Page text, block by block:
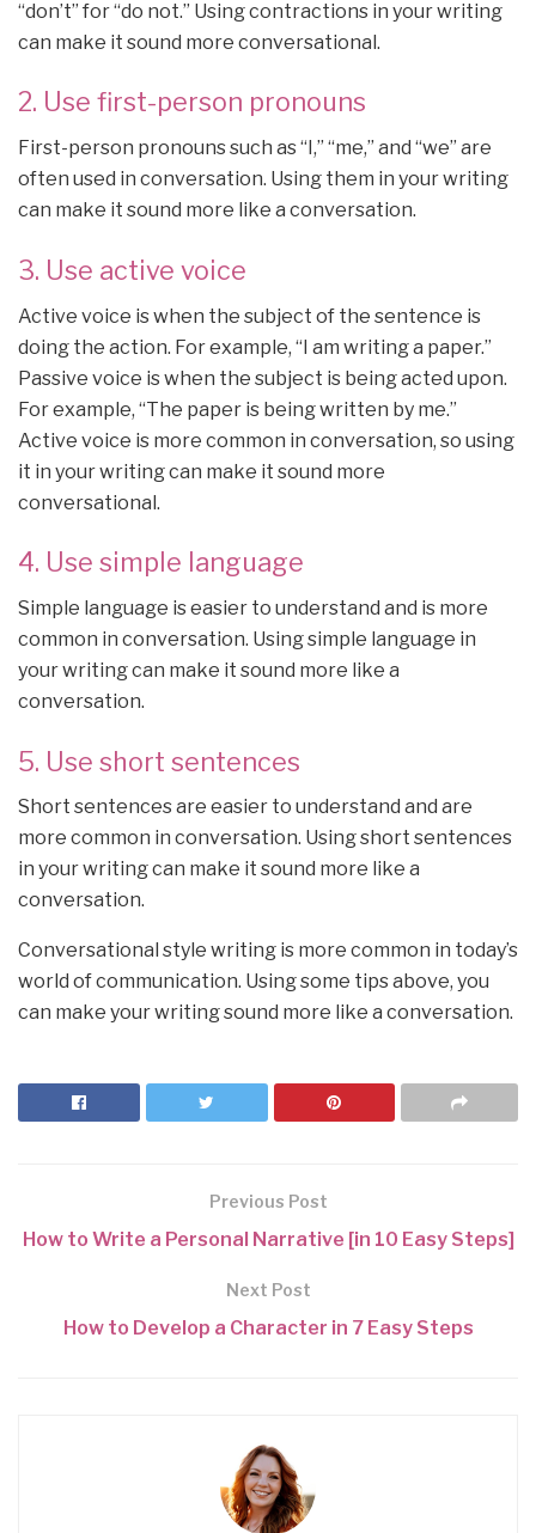
“don’t” for “do not.” Using contractions in your writing
can make it sound more conversational.
2. Use first-person pronouns
First-person pronouns such as “I,” “me,” and “we” are
often used in conversation. Using them in your writing
can make it sound more like a conversation.
3. Use active voice
Active voice is when the subject of the sentence is
doing the action. For example, “I am writing a paper.”
Passive voice is when the subject is being acted upon.
For example, “The paper is being written by me.”
Active voice is more common in conversation, so using
it in your writing can make it sound more
conversational.
4. Use simple language
Simple language is easier to understand and is more
common in conversation. Using simple language in
your writing can make it sound more like a
conversation.
5. Use short sentences
Short sentences are easier to understand and are
more common in conversation. Using short sentences
in your writing can make it sound more like a
conversation.
Conversational style writing is more common in today’s
world of communication. Using some tips above, you
can make your writing sound more like a conversation.
Previous Post
How to Write a Personal Narrative [in 10 Easy Steps]
Next Post
How to Develop a Character in 7 Easy Steps